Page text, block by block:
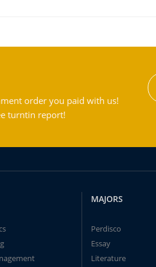
order you paid with us!
turntin report!
MAJORS
Perdisco
Essay
Literature